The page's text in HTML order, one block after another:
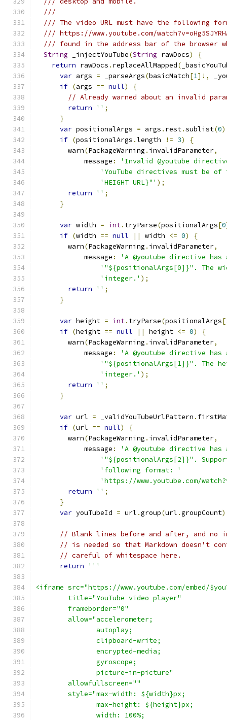
///
/// The video URL must have the following
/// https://www.youtube.com/
/// found in the address bar of the browser
String _injectYouTube(String rawDocs)
{
return rawDocs . replaceAllMapped(
var args = _parseArgs(basicMatch[1]!,
if (args == null)
{
// Already warned about an invalid
return
'' ;
}
var positionalArgs = args . rest.sublist(0
if (positionalArgs .length != 3)
{
        warn
(PackageWarning . invalidParameter,
            message
:
'Invalid @youtube
'YouTube directives must be of
'HEIGHT URL}"' );
return
'' ;
}
var width = int. tryParse(positionalArgs[0
if (width == null || width <= 0)
{
        warn
(PackageWarning . invalidParameter,
            message
:
'A @youtube directive
'"${positionalArgs[0]}". The
'integer.' );
return
'' ;
}
var height = int. tryParse(positionalArgs[
if (height == null || height <= 0)
{
        warn
(PackageWarning . invalidParameter,
            message
:
'A @youtube directive
'"${positionalArgs[1]}". The
'integer.' );
return
'' ;
}
var url = _validYouTubeUrlPattern .
if (url == null)
{
        warn
(PackageWarning . invalidParameter,
            message
:
'A @youtube directive
'"${positionalArgs[2]}".
'following format: '
'https://www.youtube.com/
return
'' ;
}
var youTubeId = url .group(url .groupCount
// Blank lines before and after, and no
// is needed so that Markdown doesn't
// careful of whitespace here.
return
'''
<iframe src="https://www.youtube.com/embed/
        title="YouTube video player"
        frameborder="0"
        allow="accelerometer;
               autoplay;
               clipboard-write;
               encrypted-media;
               gyroscope;
               picture-in-picture"
        allowfullscreen=""
        style="max-width: ${width}px;
               max-height: ${height}px;
               width: 100%;